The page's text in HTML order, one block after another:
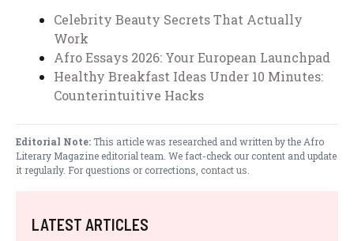
Celebrity Beauty Secrets That Actually
Work
Afro Essays 2026: Your European Launchpad
Healthy Breakfast Ideas Under 10 Minutes:
Counterintuitive Hacks
Editorial Note:This article was researched and written by the Afro
Literary Magazine editorial team. We fact-check our content and update
it regularly. For questions or corrections, contact us
LATEST ARTICLES